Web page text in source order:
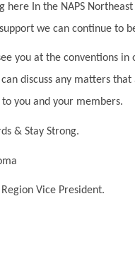
here In the NAPS Northeast
we can continue to
you at the conventions in
discuss any matters that
you and your members.
& Stay Strong.
Vice President.